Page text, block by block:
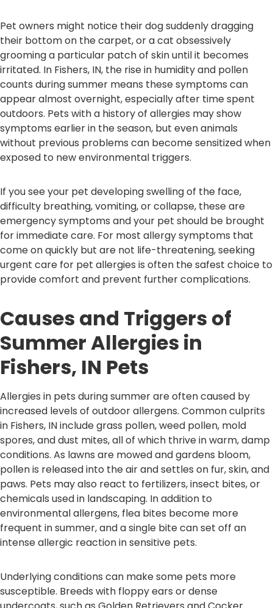
Pet owners might notice their dog suddenly dragging
their bottom on the carpet, or a cat obsessively
grooming a particular patch of skin until it becomes
irritated. In Fishers, IN, the rise in humidity and pollen
counts during summer means these symptoms can
appear almost overnight, especially after time spent
outdoors. Pets with a history of allergies may show
symptoms earlier in the season, but even animals
without previous problems can become sensitized when
exposed to new environmental triggers.
If you see your pet developing swelling of the face,
difficulty breathing, vomiting, or collapse, these are
emergency symptoms and your pet should be brought
for immediate care. For most allergy symptoms that
come on quickly but are not life-threatening, seeking
urgent care for pet allergies is often the safest choice to
provide comfort and prevent further complications.
Causes and Triggers of
Summer Allergies in
Fishers, IN Pets
Allergies in pets during summer are often caused by
increased levels of outdoor allergens. Common culprits
in Fishers, IN include grass pollen, weed pollen, mold
spores, and dust mites, all of which thrive in warm, damp
conditions. As lawns are mowed and gardens bloom,
pollen is released into the air and settles on fur, skin, and
paws. Pets may also react to fertilizers, insect bites, or
chemicals used in landscaping. In addition to
environmental allergens, flea bites become more
frequent in summer, and a single bite can set off an
intense allergic reaction in sensitive pets.
Underlying conditions can make some pets more
susceptible. Breeds with floppy ears or dense